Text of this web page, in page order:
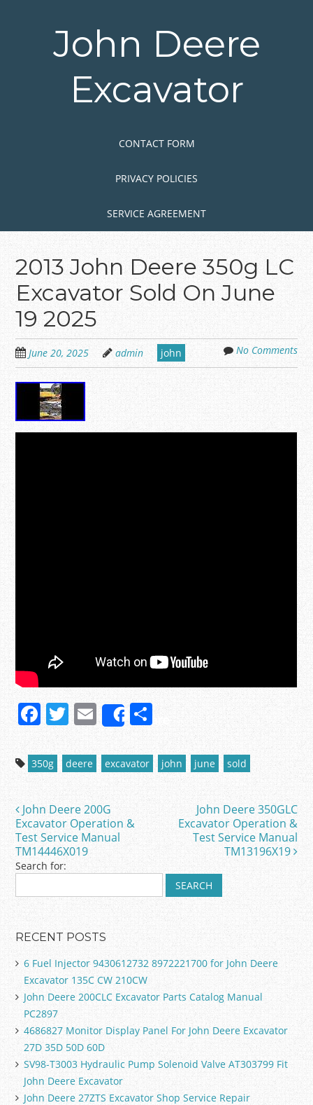
John Deere
Excavator
CONTACT FORM
PRIVACY POLICIES
SERVICE AGREEMENT
2013 John Deere 350g LC
Excavator Sold On June
19 2025
June 20, 2025 admin john No Comments
F
a
c
e
b
o
o
k
T
w
itt
er
E
m
ai
l
Share
h
ar
e
350g deere excavator john june sold
Post navigation
John Deere 200G
Excavator Operation &
Test Service Manual
TM14446X019
John Deere 350GLC
Excavator Operation &
Test Service Manual
TM13196X19
Search for:
RECENT POSTS
6 Fuel Injector 9430612732 8972221700 for John Deere
Excavator 135C CW 210CW
John Deere 200CLC Excavator Parts Catalog Manual
PC2897
4686827 Monitor Display Panel For John Deere Excavator
27D 35D 50D 60D
SV98-T3003 Hydraulic Pump Solenoid Valve AT303799 Fit
John Deere Excavator
John Deere 27ZTS Excavator Shop Service Repair